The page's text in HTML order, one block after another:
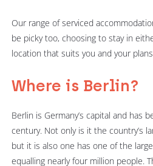
Our range of serviced
be picky too, choosing to stay in
location that suits you and your
Where is Berlin?
Berlin is Germany’s capital and has
century. Not only is it the country’s
but it is also one has one of the
equalling nearly four million people.